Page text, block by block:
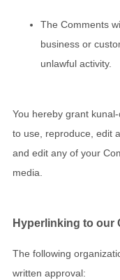
The Comments
business or
unlawful activity.
You hereby grant
to use, reproduce, edit
and edit any of your
media.
Hyperlinking to our
The following
written approval: